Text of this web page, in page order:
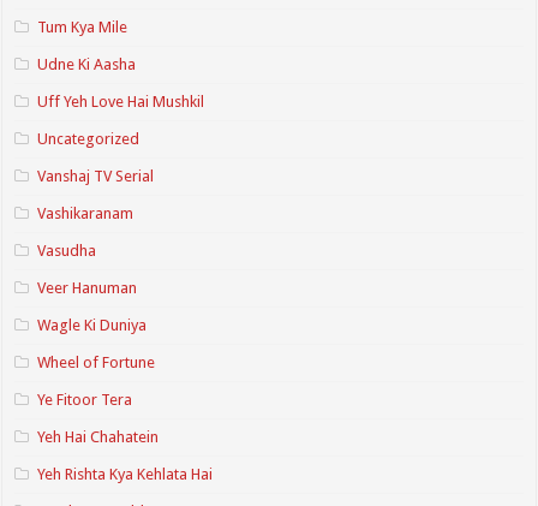
Tum Kya Mile
Udne Ki Aasha
Uff Yeh Love Hai Mushkil
Uncategorized
Vanshaj TV Serial
Vashikaranam
Vasudha
Veer Hanuman
Wagle Ki Duniya
Wheel of Fortune
Ye Fitoor Tera
Yeh Hai Chahatein
Yeh Rishta Kya Kehlata Hai